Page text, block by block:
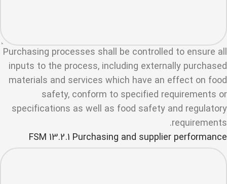
Purchasing processes shall be controlled to ensure all
inputs to the process, including externally purchased
materials and services which have an effect on food
safety, conform to specified requirements or
specifications as well as food safety and regulatory
requirements.
FSM 13.2.1 Purchasing and supplier performance